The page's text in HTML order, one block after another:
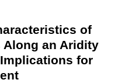
of
Along an Aridity
for